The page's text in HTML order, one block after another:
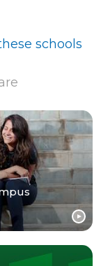
schools